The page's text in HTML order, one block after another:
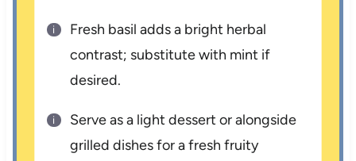
Fresh basil adds a bright herbal
contrast; substitute with mint if
desired.
Serve as a light dessert or alongside
grilled dishes for a fresh fruity